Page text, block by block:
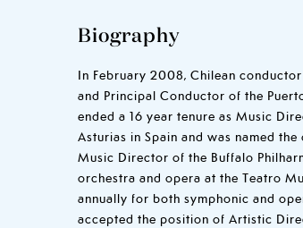
Biography
In February 2008, Chilean
and Principal Conductor of the
ended a 16 year tenure as Music
Asturias in Spain and was named
Music Director of the Buffalo
orchestra and opera at the Teatro
annually for both symphonic and
accepted the position of Artistic